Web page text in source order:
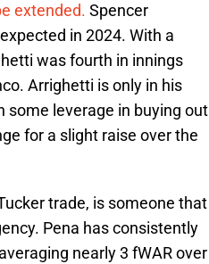
extended. Spencer
in 2024. With a
was fourth in innings
Arrighetti is only in his
some leverage in buying out
for a slight raise over the
trade, is someone that
Pena has consistently
nearly 3 fWAR over